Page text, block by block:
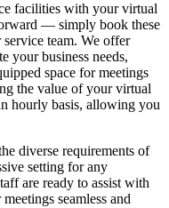
facilities with your virtual
— simply book these
team. We offer
your business needs,
space for meetings
the value of your virtual
hourly basis, allowing you
diverse requirements of
setting for any
are ready to assist with
seamless and